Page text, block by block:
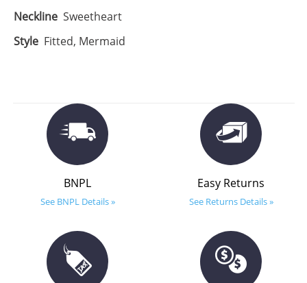
Neckline Sweetheart
Style Fitted, Mermaid
BNPL
See BNPL Details »
Easy Returns
See Returns Details »